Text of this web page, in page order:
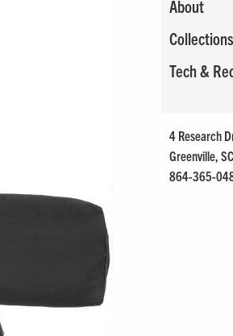
About
Collections
Tech &
4 Research
Greenville,
864-365-